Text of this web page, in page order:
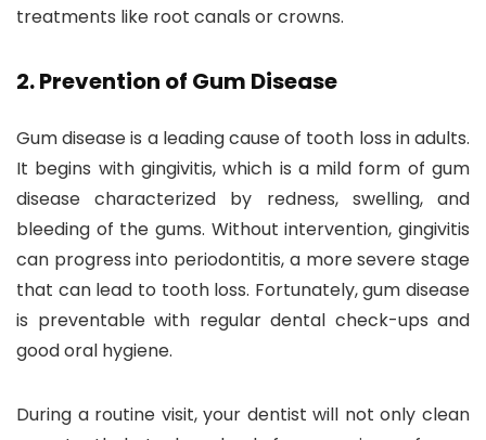
treatments like root canals or crowns.
2.Prevention of Gum Disease
Gum disease is a leading cause of tooth loss in adults.
It begins with gingivitis, which is a mild form of gum
disease characterized by redness, swelling, and
bleeding of the gums. Without intervention, gingivitis
can progress into periodontitis, a more severe stage
that can lead to tooth loss. Fortunately, gum disease
is preventable with regular dental check-ups and
good oral hygiene.
During a routine visit, your dentist will not only clean